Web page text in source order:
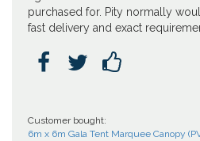
purchased for. Pity normally
fast delivery and exact
  
Customer bought:
6m x 6m Gala Tent Marquee Canopy